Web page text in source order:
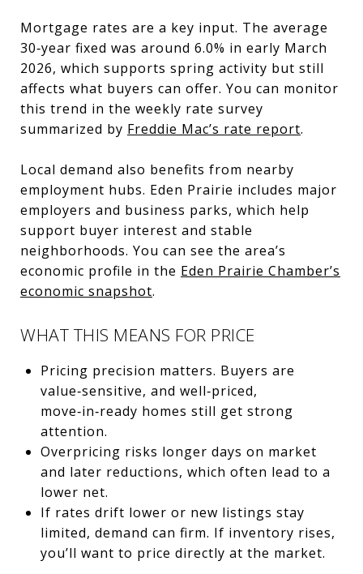
Mortgage rates are a key input. The average
30‑year fixed was around 6.0% in early March
2026, which supports spring activity but still
affects what buyers can offer. You can monitor
this trend in the weekly rate survey
summarized by Freddie Mac’s rate report.
Local demand also benefits from nearby
employment hubs. Eden Prairie includes major
employers and business parks, which help
support buyer interest and stable
neighborhoods. You can see the area’s
economic profile in the Eden Prairie Chamber’s
economic snapshot.
WHAT THIS MEANS FOR PRICE
Pricing precision matters. Buyers are
value‑sensitive, and well‑priced,
move‑in‑ready homes still get strong
attention.
Overpricing risks longer days on market
and later reductions, which often lead to a
lower net.
If rates drift lower or new listings stay
limited, demand can firm. If inventory rises,
you’ll want to price directly at the market.